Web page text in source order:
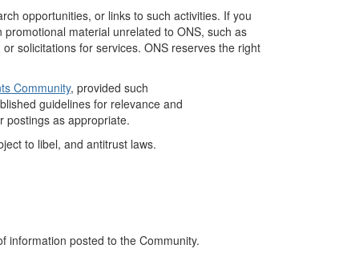
opportunities, or links to such activities. If you
promotional material unrelated to ONS, such as
solicitations for services. ONS reserves the right
Community, provided such
guidelines for relevance and
postings as appropriate.
to libel, and antitrust laws.
information posted to the Community.